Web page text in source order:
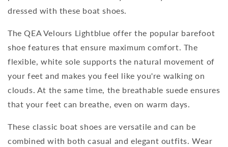
dressed with these boat shoes.
The QEA Velours Lightblue offer the popular barefoot
shoe features that ensure maximum comfort. The
flexible, white sole supports the natural movement of
your feet and makes you feel like you're walking on
clouds. At the same time, the breathable suede ensures
that your feet can breathe, even on warm days.
These classic boat shoes are versatile and can be
combined with both casual and elegant outfits. Wear